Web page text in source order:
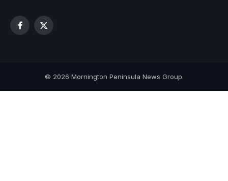
Facebook
X
© 2026 Mornington Peninsula News Group.